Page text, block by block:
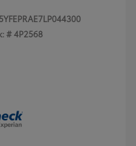
5YFEPRAE7LP044300
#4P2568